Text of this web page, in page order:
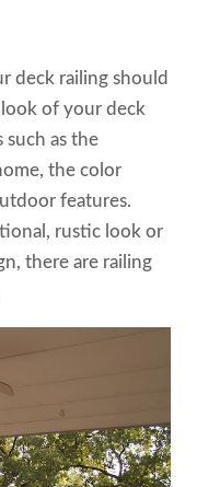
deck railing should
of your deck
such as the
the color
features.
rustic look or
there are railing